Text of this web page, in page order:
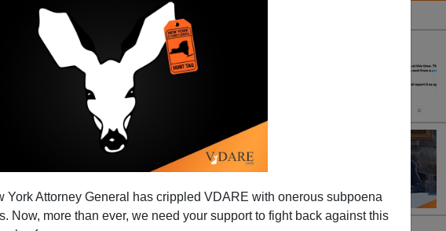
York Attorney General has crippled VDARE with onerous subpoena
Now, more than ever, we need your support to fight back against this